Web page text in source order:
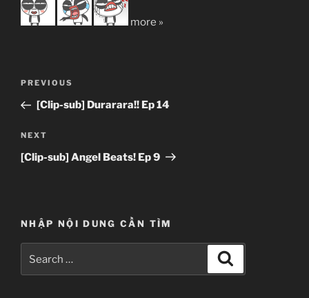
more »
Previous
Post
PREVIOUS
[Clip-sub] Durarara!! Ep 14
Next
Post
NEXT
[Clip-sub] Angel Beats! Ep 9
NHẬP NỘI DUNG CẦN TÌM
for: